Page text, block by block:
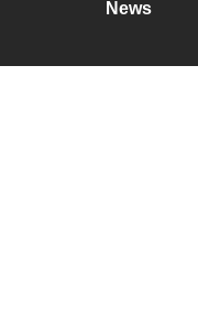
News